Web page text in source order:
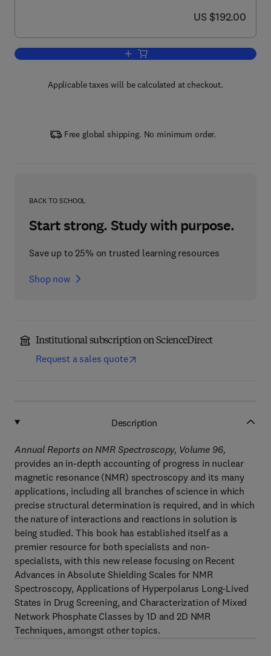
now US $192.00
US $192.00
Add to cart, Annual Reports on NMR
Applicable taxes will be calculated at checkout.
Free global shipping. No minimum order.
BACK TO SCHOOL
Start strong. Study with purpose.
Save up to 25% on trusted learning resources
Shop now
Institutional subscription on ScienceDirect
Request a sales quote
Description
Annual Reports on NMR Spectroscopy, Volume 96,
provides an in-depth accounting of progress in nuclear
magnetic resonance (NMR) spectroscopy and its many
applications, including all branches of science in which
precise structural determination is required, and in which
the nature of interactions and reactions in solution is
being studied. This book has established itself as a
premier resource for both specialists and non-
specialists, with this new release focusing on Recent
Advances in Absolute Shielding Scales for NMR
Spectroscopy, Applications of Hyperpolarus Long-Lived
States in Drug Screening, and Characterization of Mixed
Network Phosphate Classes by 1D and 2D NMR
Techniques, amongst other topics.